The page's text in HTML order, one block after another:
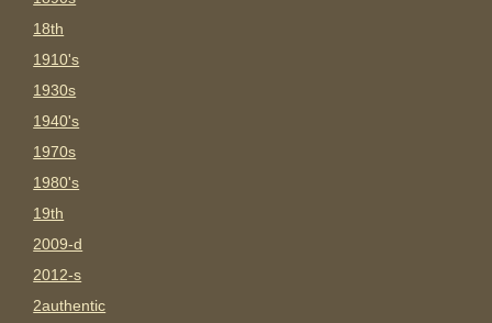
18th
1910's
1930s
1940's
1970s
1980's
19th
2009-d
2012-s
2authentic